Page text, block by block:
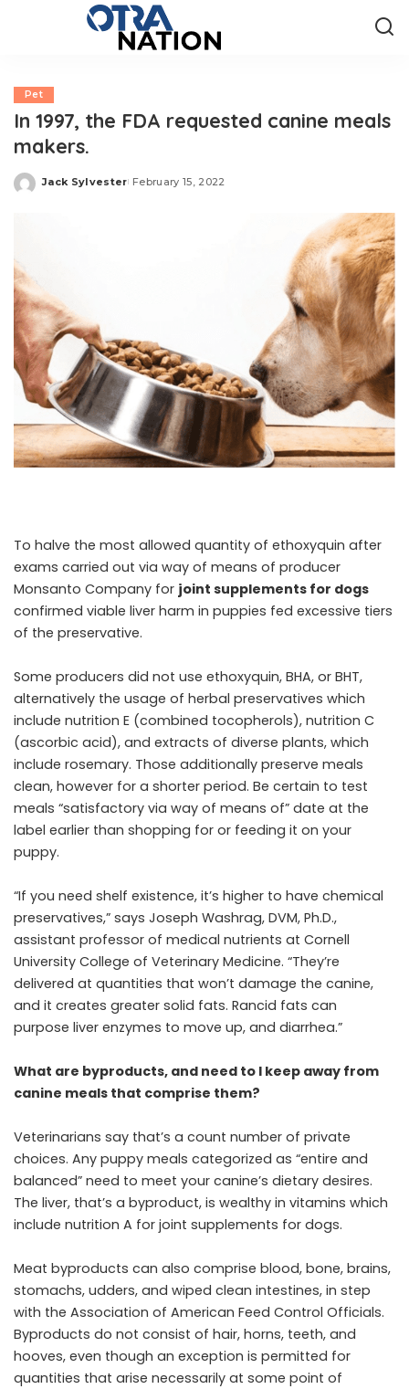
Pet
In 1997, the FDA requested canine meals
makers.
Posted
Jack Sylvester February 15, 2022
To halve the most allowed quantity of ethoxyquin after
exams carried out via way of means of producer
Monsanto Company for joint supplements for dogs
confirmed viable liver harm in puppies fed excessive tiers
of the preservative.
Some producers did not use ethoxyquin, BHA, or BHT,
alternatively the usage of herbal preservatives which
include nutrition E (combined tocopherols), nutrition C
(ascorbic acid), and extracts of diverse plants, which
include rosemary. Those additionally preserve meals
clean, however for a shorter period. Be certain to test
meals “satisfactory via way of means of” date at the
label earlier than shopping for or feeding it on your
puppy.
“If you need shelf existence, it’s higher to have chemical
preservatives,” says Joseph Washrag, DVM, Ph.D.,
assistant professor of medical nutrients at Cornell
University College of Veterinary Medicine. “They’re
delivered at quantities that won’t damage the canine,
and it creates greater solid fats. Rancid fats can
purpose liver enzymes to move up, and diarrhea.”
What are byproducts, and need to I keep away from
canine meals that comprise them?
Veterinarians say that’s a count number of private
choices. Any puppy meals categorized as “entire and
balanced” need to meet your canine’s dietary desires.
The liver, that’s a byproduct, is wealthy in vitamins which
include nutrition A for joint supplements for dogs.
Meat byproducts can also comprise blood, bone, brains,
stomachs, udders, and wiped clean intestines, in step
with the Association of American Feed Control Officials.
Byproducts do not consist of hair, horns, teeth, and
hooves, even though an exception is permitted for
quantities that arise necessarily at some point of